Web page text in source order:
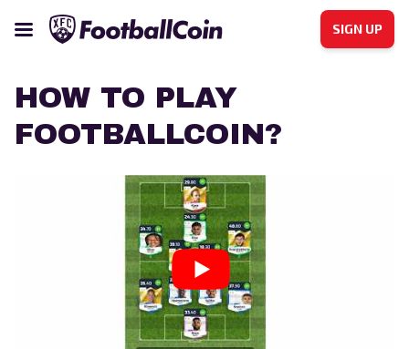
SIGN UP
HOW TO PLAY
FOOTBALLCOIN?